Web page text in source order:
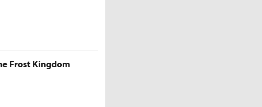
Frost Kingdom